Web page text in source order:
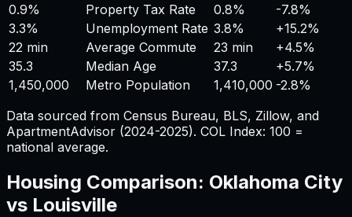
0.9%
Property Tax Rate 0.8%
-7.8%
3.3%
Unemployment Rate 3.8% +15.2%
22 min
Average Commute 23 min +4.5%
35.3
Median Age 37.3 +5.7%
1,450,000
Metro Population 1,410,000 -2.8%
Data sourced from Census Bureau, BLS, Zillow, and
ApartmentAdvisor (2024-2025). COL Index: 100 =
national average.
Housing Comparison: Oklahoma City
vs Louisville